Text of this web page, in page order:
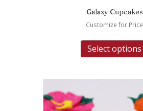
Galaxy Cupcakes
Customize for Price
Select options